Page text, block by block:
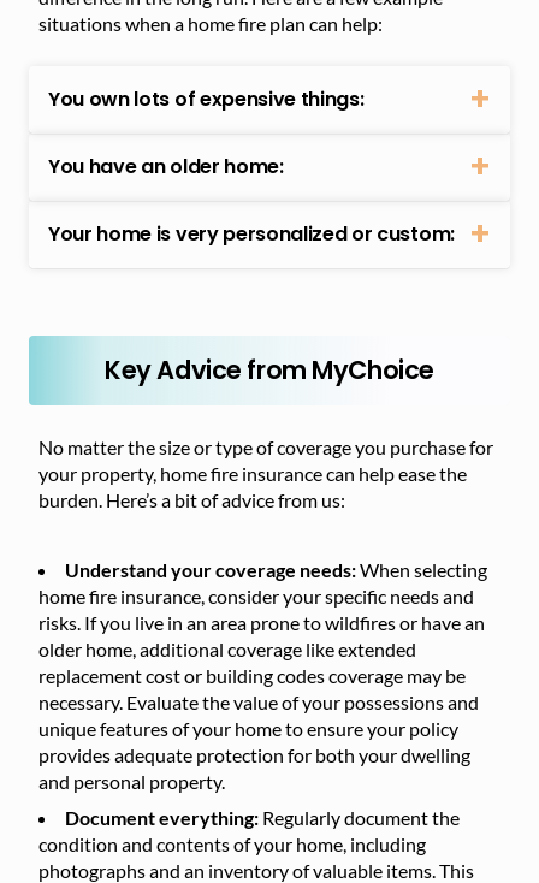
situations when a home fire plan can help:
You own lots of expensive things:
You have an older home:
Your home is very personalized or custom:
Key Advice from MyChoice
No matter the size or type of coverage you purchase for
your property, home fire insurance can help ease the
burden. Here’s a bit of advice from us:
Understand your coverage needs:When selecting
home fire insurance, consider your specific needs and
risks. If you live in an area prone to wildfires or have an
older home, additional coverage like extended
replacement cost or building codes coverage may be
necessary. Evaluate the value of your possessions and
unique features of your home to ensure your policy
provides adequate protection for both your dwelling
and personal property.
Document everything: Regularly document the
condition and contents of your home, including
photographs and an inventory of valuable items. This